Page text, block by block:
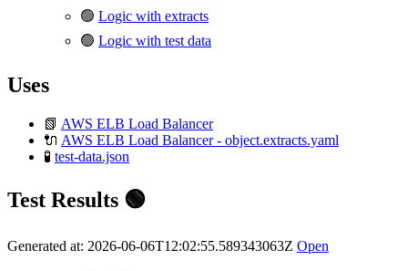
🟢 Logic with extracts
🟢 Logic with test data
Uses
📗 AWS ELB Load Balancer
🔌 AWS ELB Load Balancer - object.extracts.yaml
🧪 test-data.json
Test Results 🟢
Generated at: 2026-06-06T12:02:55.589343063Z Open